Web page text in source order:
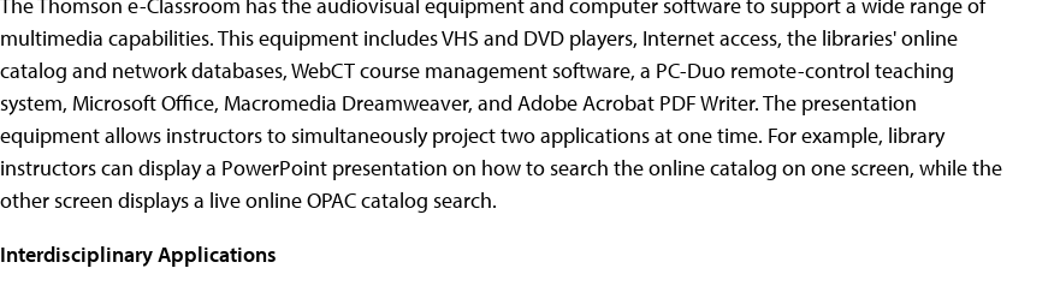
The Thomson e-Classroom has the audiovisual equipment and computer software to support a wide range of
multimedia capabilities. This equipment includes VHS and DVD players, Internet access, the libraries' online
catalog and network databases, WebCT course management software, a PC-Duo remote-control teaching
system, Microsoft Office, Macromedia Dreamweaver, and Adobe Acrobat PDF Writer. The presentation
equipment allows instructors to simultaneously project two applications at one time. For example, library
instructors can display a PowerPoint presentation on how to search the online catalog on one screen, while the
other screen displays a live online OPAC catalog search.
Interdisciplinary Applications